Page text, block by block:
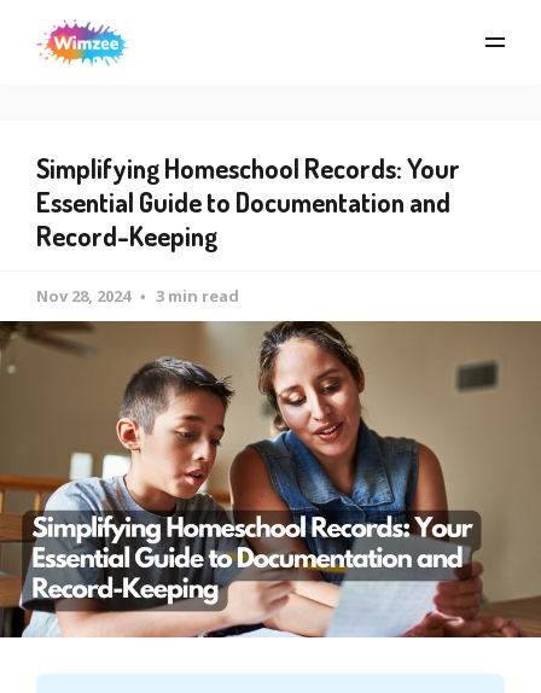
Simplifying Homeschool Records: Your
Essential Guide to Documentation and
Record-Keeping
Nov 28, 2024 3 min read